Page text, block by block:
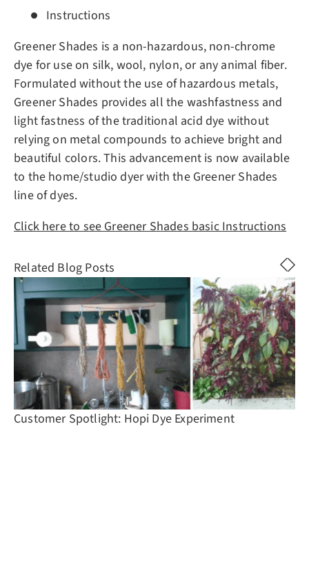
Instructions
Greener Shades is a non-hazardous, non-chrome
dye for use on silk, wool, nylon, or any animal fiber.
Formulated without the use of hazardous metals,
Greener Shades provides all the washfastness and
light fastness of the traditional acid dye without
relying on metal compounds to achieve bright and
beautiful colors. This advancement is now available
to the home/studio dyer with the Greener Shades
line of dyes.
Click here to see Greener Shades basic Instructions
Related Blog Posts
Customer Spotlight: Hopi Dye Experiment